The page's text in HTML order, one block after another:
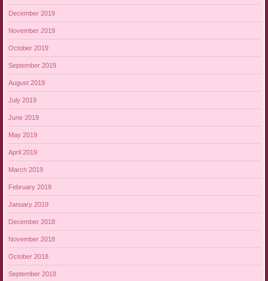
December 2019
November 2019
October 2019
September 2019
August 2019
July 2019
June 2019
May 2019
April 2019
March 2019
February 2019
January 2019
December 2018
November 2018
October 2018
September 2018